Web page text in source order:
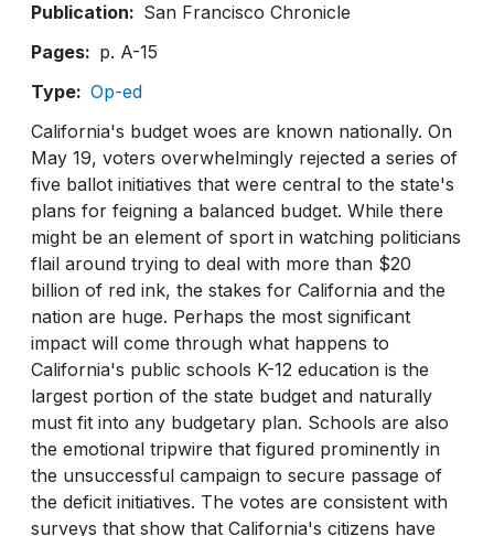
Publication
San Francisco Chronicle
Pages
p. A-15
Type
Op-ed
California's budget woes are known nationally. On
May 19, voters overwhelmingly rejected a series of
five ballot initiatives that were central to the state's
plans for feigning a balanced budget. While there
might be an element of sport in watching politicians
flail around trying to deal with more than $20
billion of red ink, the stakes for California and the
nation are huge. Perhaps the most significant
impact will come through what happens to
California's public schools K-12 education is the
largest portion of the state budget and naturally
must fit into any budgetary plan. Schools are also
the emotional tripwire that figured prominently in
the unsuccessful campaign to secure passage of
the deficit initiatives. The votes are consistent with
surveys that show that California's citizens have